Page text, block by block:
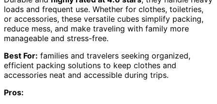
loads and frequent use. Whether for clothes, toiletries,
or accessories, these versatile cubes simplify packing,
reduce mess, and make traveling with family more
manageable and stress-free.
Best For: families and travelers seeking organized,
efficient packing solutions to keep clothes and
accessories neat and accessible during trips.
Pros: